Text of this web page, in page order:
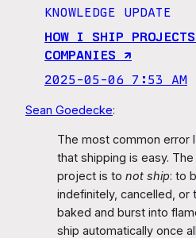
KNOWLEDGE UPDATE
HOW I SHIP
COMPANIES ↗︎
2025-05-06 7:53 AM
Sean Goedecke:
The most common error
that shipping is easy.
project is to not ship: to
indefinitely, cancelled, or
baked and burst into
ship automatically once